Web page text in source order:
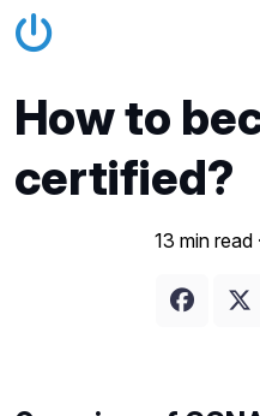
How to
certified?
13 min read ·